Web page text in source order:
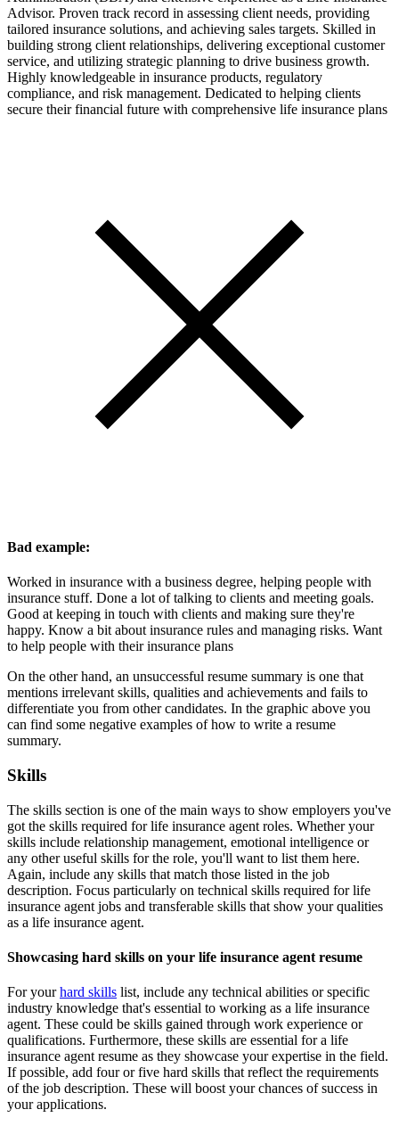
Advisor. Proven track record in assessing client needs, providing
tailored insurance solutions, and achieving sales targets. Skilled in
building strong client relationships, delivering exceptional customer
service, and utilizing strategic planning to drive business growth.
Highly knowledgeable in insurance products, regulatory
compliance, and risk management. Dedicated to helping clients
secure their financial future with comprehensive life insurance plans
Bad example:
Worked in insurance with a business degree, helping people with
insurance stuff. Done a lot of talking to clients and meeting goals.
Good at keeping in touch with clients and making sure they're
happy. Know a bit about insurance rules and managing risks. Want
to help people with their insurance plans
On the other hand, an unsuccessful resume summary is one that
mentions irrelevant skills, qualities and achievements and fails to
differentiate you from other candidates. In the graphic above you
can find some negative examples of how to write a resume
summary.
Skills
The skills section is one of the main ways to show employers you've
got the skills required for life insurance agent roles. Whether your
skills include relationship management, emotional intelligence or
any other useful skills for the role, you'll want to list them here.
Again, include any skills that match those listed in the job
description. Focus particularly on technical skills required for life
insurance agent jobs and transferable skills that show your qualities
as a life insurance agent.
Showcasing hard skills on your life insurance agent resume
For yourhard skills list, include any technical abilities or specific
industry knowledge that's essential to working as a life insurance
agent. These could be skills gained through work experience or
qualifications. Furthermore, these skills are essential for a life
insurance agent resume as they showcase your expertise in the field.
If possible, add four or five hard skills that reflect the requirements
of the job description. These will boost your chances of success in
your applications.